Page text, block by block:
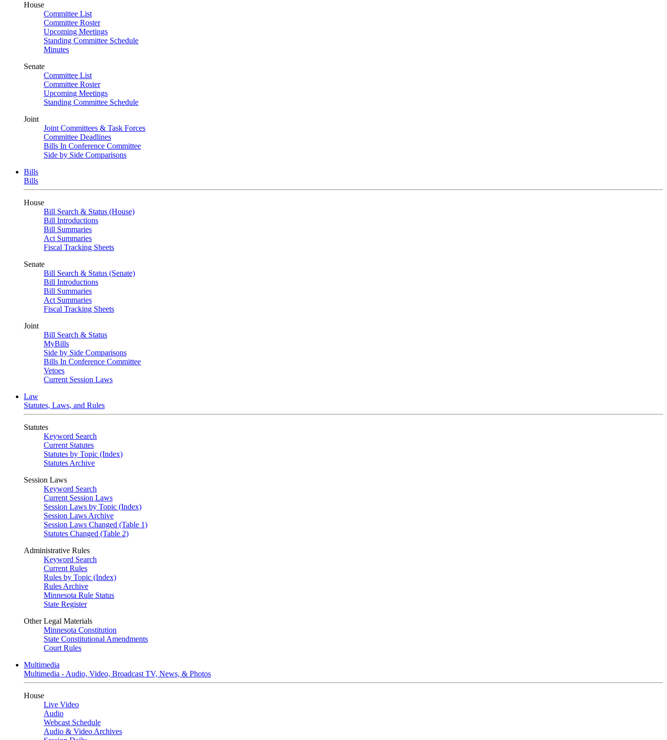
House
Committee List
Committee Roster
Upcoming Meetings
Standing Committee Schedule
Minutes
Senate
Committee List
Committee Roster
Upcoming Meetings
Standing Committee Schedule
Joint
Joint Committees & Task Forces
Committee Deadlines
Bills In Conference Committee
Side by Side Comparisons
Bills
Bills
House
Bill Search & Status (House)
Bill Introductions
Bill Summaries
Act Summaries
Fiscal Tracking Sheets
Senate
Bill Search & Status (Senate)
Bill Introductions
Bill Summaries
Act Summaries
Fiscal Tracking Sheets
Joint
Bill Search & Status
MyBills
Side by Side Comparisons
Bills In Conference Committee
Vetoes
Current Session Laws
Law
Statutes, Laws, and Rules
Statutes
Keyword Search
Current Statutes
Statutes by Topic (Index)
Statutes Archive
Session Laws
Keyword Search
Current Session Laws
Session Laws by Topic (Index)
Session Laws Archive
Session Laws Changed (Table 1)
Statutes Changed (Table 2)
Administrative Rules
Keyword Search
Current Rules
Rules by Topic (Index)
Rules Archive
Minnesota Rule Status
State Register
Other Legal Materials
Minnesota Constitution
State Constitutional Amendments
Court Rules
Multimedia
Multimedia - Audio, Video, Broadcast TV, News, & Photos
House
Live Video
Audio
Webcast Schedule
Audio & Video Archives